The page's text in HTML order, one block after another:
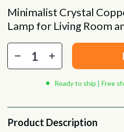
Minimalist Crystal
Lamp for Living Room
Ready to ship | Free
Product Description